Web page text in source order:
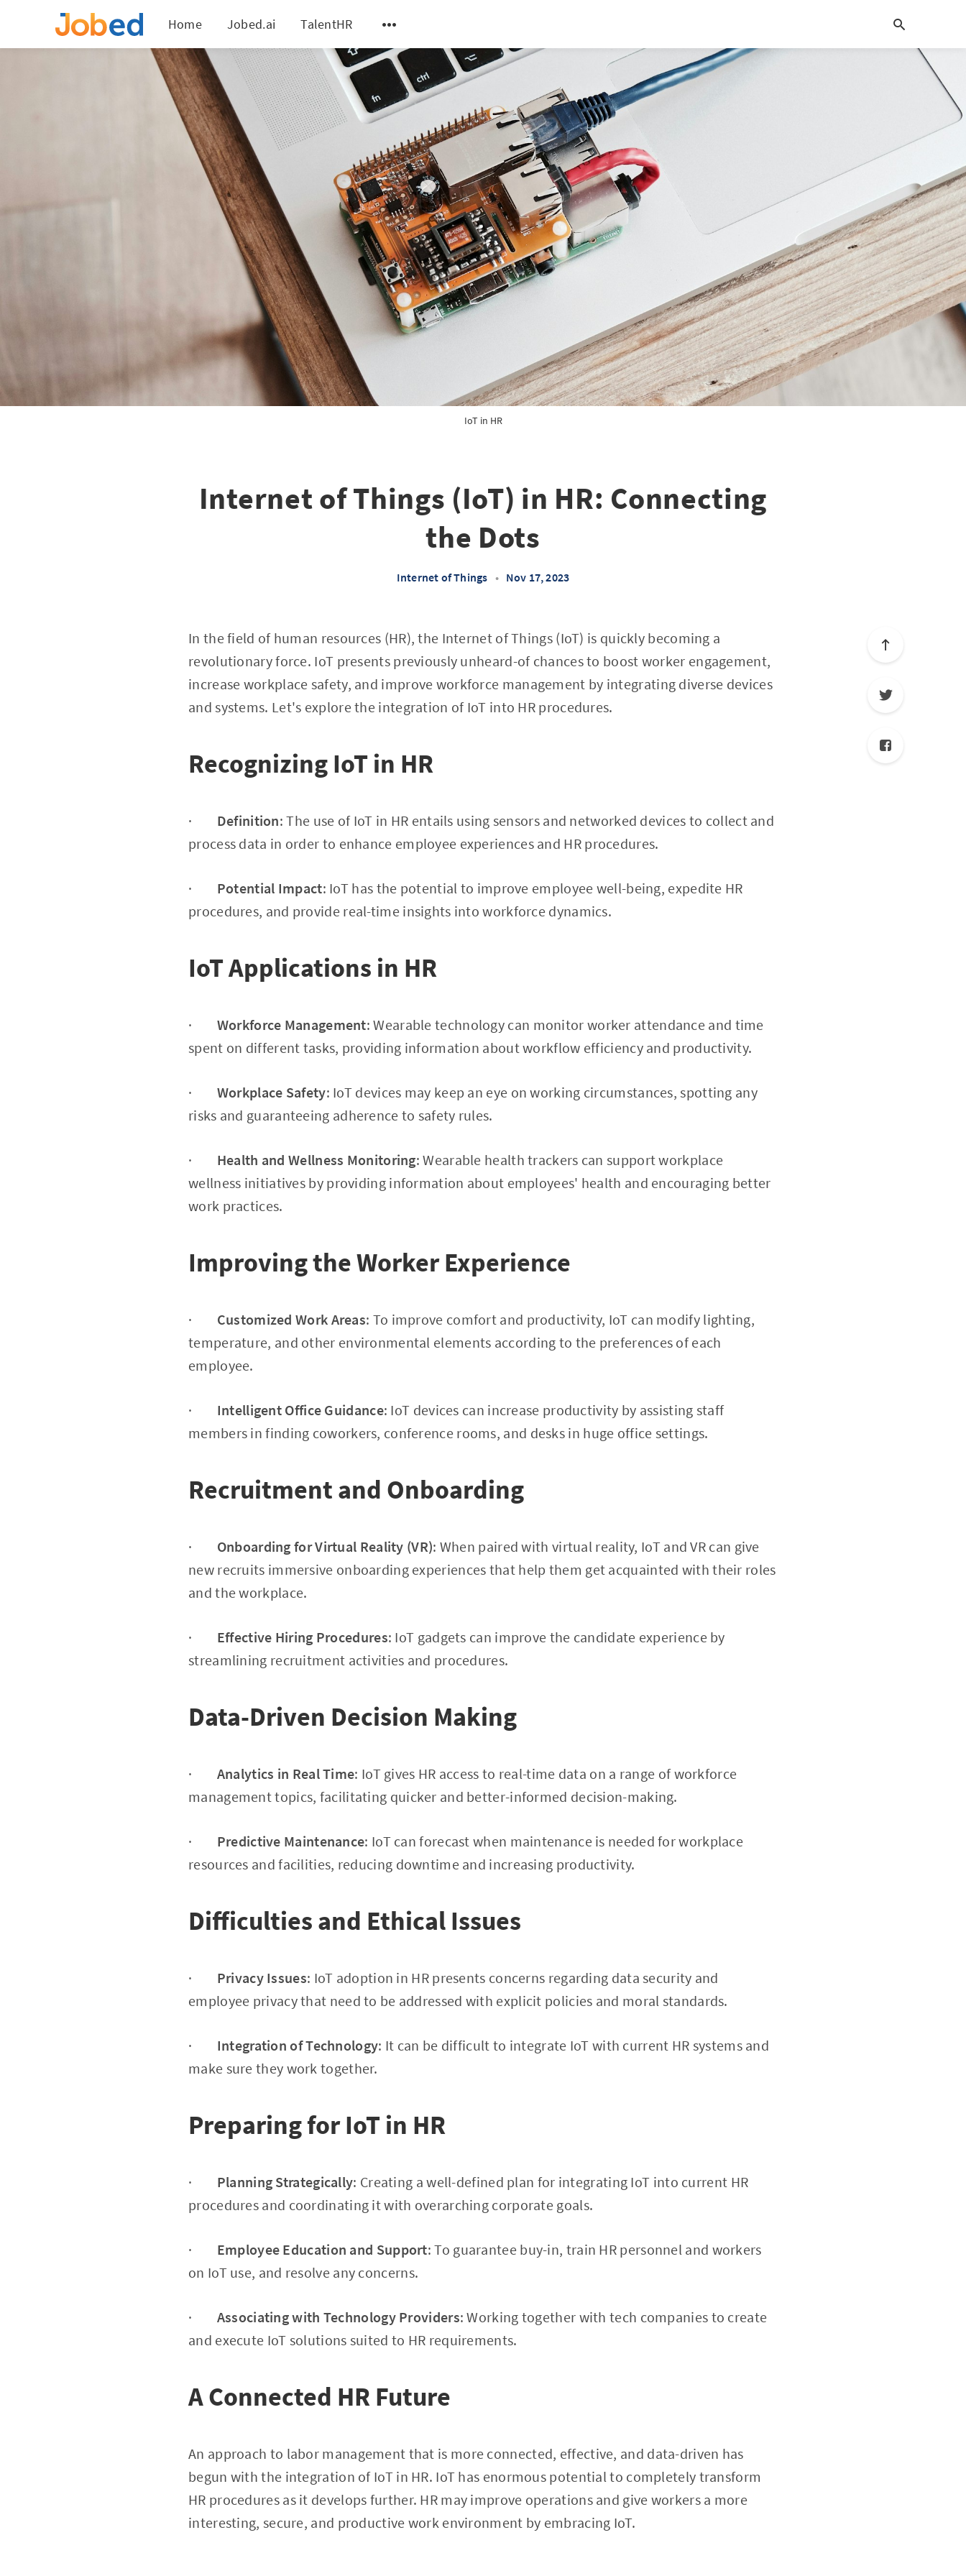
Home Jobed.ai TalentHR
IoT in HR
Internet of Things (IoT) in HR: Connecting
the Dots
Internet of Things • Nov 17, 2023
In the field of human resources (HR), the Internet of Things (IoT) is quickly becoming a
revolutionary force. IoT presents previously unheard-of chances to boost worker engagement,
increase workplace safety, and improve workforce management by integrating diverse devices
and systems. Let's explore the integration of IoT into HR procedures.
Recognizing IoT in HR
· Definition: The use of IoT in HR entails using sensors and networked devices to collect and
process data in order to enhance employee experiences and HR procedures.
· Potential Impact: IoT has the potential to improve employee well-being, expedite HR
procedures, and provide real-time insights into workforce dynamics.
IoT Applications in HR
· Workforce Management: Wearable technology can monitor worker attendance and time
spent on different tasks, providing information about workflow efficiency and productivity.
· Workplace Safety: IoT devices may keep an eye on working circumstances, spotting any
risks and guaranteeing adherence to safety rules.
· Health and Wellness Monitoring: Wearable health trackers can support workplace
wellness initiatives by providing information about employees' health and encouraging better
work practices.
Improving the Worker Experience
· Customized Work Areas: To improve comfort and productivity, IoT can modify lighting,
temperature, and other environmental elements according to the preferences of each
employee.
· Intelligent Office Guidance: IoT devices can increase productivity by assisting staff
members in finding coworkers, conference rooms, and desks in huge office settings.
Recruitment and Onboarding
· Onboarding for Virtual Reality (VR): When paired with virtual reality, IoT and VR can give
new recruits immersive onboarding experiences that help them get acquainted with their roles
and the workplace.
· Effective Hiring Procedures: IoT gadgets can improve the candidate experience by
streamlining recruitment activities and procedures.
Data-Driven Decision Making
· Analytics in Real Time: IoT gives HR access to real-time data on a range of workforce
management topics, facilitating quicker and better-informed decision-making.
· Predictive Maintenance: IoT can forecast when maintenance is needed for workplace
resources and facilities, reducing downtime and increasing productivity.
Difficulties and Ethical Issues
· Privacy Issues: IoT adoption in HR presents concerns regarding data security and
employee privacy that need to be addressed with explicit policies and moral standards.
· Integration of Technology: It can be difficult to integrate IoT with current HR systems and
make sure they work together.
Preparing for IoT in HR
· Planning Strategically: Creating a well-defined plan for integrating IoT into current HR
procedures and coordinating it with overarching corporate goals.
· Employee Education and Support: To guarantee buy-in, train HR personnel and workers
on IoT use, and resolve any concerns.
· Associating with Technology Providers: Working together with tech companies to create
and execute IoT solutions suited to HR requirements.
A Connected HR Future
An approach to labor management that is more connected, effective, and data-driven has
begun with the integration of IoT in HR. IoT has enormous potential to completely transform
HR procedures as it develops further. HR may improve operations and give workers a more
interesting, secure, and productive work environment by embracing IoT.